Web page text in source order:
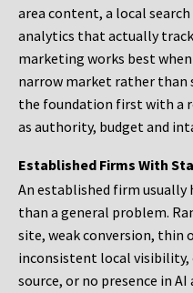
area content, a local
analytics that actually
marketing works best
narrow market rather than
the foundation first with a
as authority, budget and
Established Firms With
An established firm
than a general problem.
site, weak conversion, thin
inconsistent local visibility,
source, or no presence in